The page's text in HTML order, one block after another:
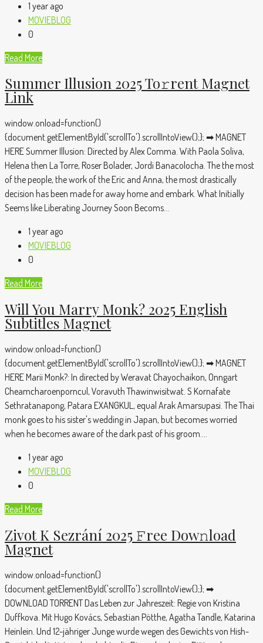
1 year ago
MOVIEBLOG
0
Read More
Summer Illusion 2025 To𝚛rent Magnet
Link
window.onload=function()
{document.getElementById('scrollTo').scrollIntoView();}; ➡ MAGNET
HERE Summer Illusion: Directed by Alex Comma. With Paola Soliva,
Helena then La Torre, Roser Bolader, Jordi Banacolocha. The the most
of the people, the work of the Eric and Anna, the most drastically
decision has been made for away home and embark. What Initially
Seems like Liberating Journey Soon Becoms...
1 year ago
MOVIEBLOG
0
Read More
Will You Marry Monk? 2025 English
Subtitles Magnet
window.onload=function()
{document.getElementById('scrollTo').scrollIntoView();}; ➡ MAGNET
HERE Marii Monk?: In directed by Weravat Chayochaikon, Onngart
Cheamcharoenporncul, Voravuth Thawinwisitwat. S Kornafate
Sethratanapong, Patara EXANGKUL, equal Arak Amarsupasi. The Thai
monk goes to his sister's wedding in Japan, but becomes worried
when he becomes aware of the dark past of his groom....
1 year ago
MOVIEBLOG
0
Read More
Zivot K Sezrání 2025 𝙵ree Dow𝚗load
Magnet
window.onload=function()
{document.getElementById('scrollTo').scrollIntoView();}; ➡
DOWNLOAD TORRENT Das Leben zur Jahreszeit: Regie von Kristina
Duffkova. Mit Hugo Kovács, Sebastian Pötthe, Agatha Tandle, Katarina
Heinlein. Und 12-jähriger Junge wurde wegen des Gewichts von Hish-